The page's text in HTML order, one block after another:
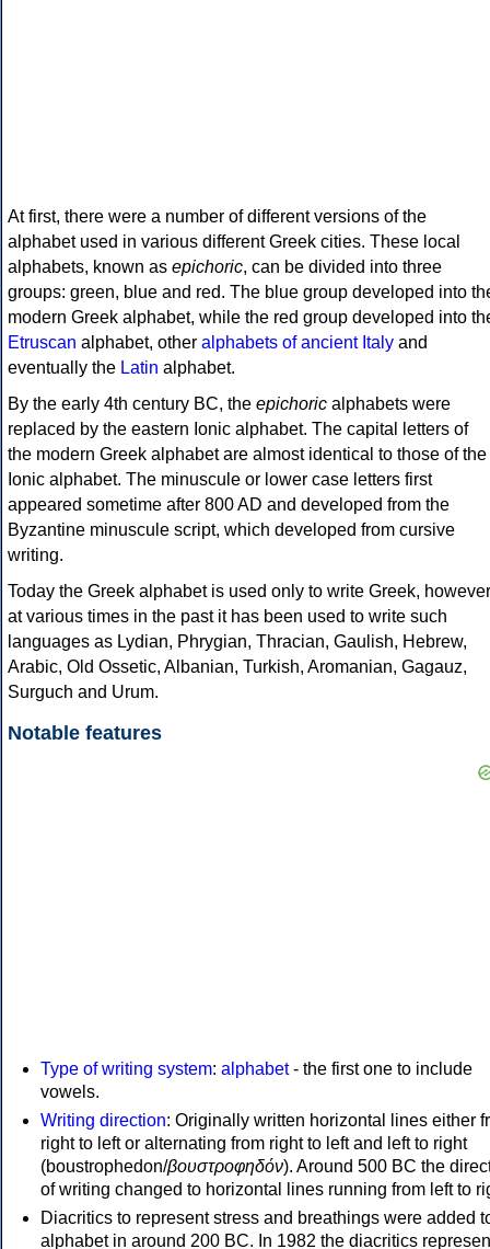
At first, there were a number of different versions of the
alphabet used in various different Greek cities. These local
alphabets, known as epichoric, can be divided into three
groups: green, blue and red. The blue group developed into
modern Greek alphabet, while the red group developed into
Etruscan alphabet, other alphabets of ancient Italy and
eventually the Latin alphabet.
By the early 4th century BC, the epichoric alphabets were
replaced by the eastern Ionic alphabet. The capital letters of
the modern Greek alphabet are almost identical to those of the
Ionic alphabet. The minuscule or lower case letters first
appeared sometime after 800 AD and developed from the
Byzantine minuscule script, which developed from cursive
writing.
Today the Greek alphabet is used only to write Greek, however
at various times in the past it has been used to write such
languages as Lydian, Phrygian, Thracian, Gaulish, Hebrew,
Arabic, Old Ossetic, Albanian, Turkish, Aromanian, Gagauz,
Surguch and Urum.
Notable features
Type of writing system: alphabet- the first one to include
vowels.
Writing direction: Originally written horizontal lines either
right to left or alternating from right to left and left to right
(boustrophedon/βουστροφηδόν). Around 500 BC the
of writing changed to horizontal lines running from left to
Diacritics to represent stress and breathings were added
alphabet in around 200 BC. In 1982 the diacritics